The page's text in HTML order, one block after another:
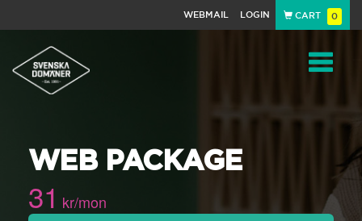
WEBMAIL LOGIN CART 0
WEB PACKAGE
31 kr/mon